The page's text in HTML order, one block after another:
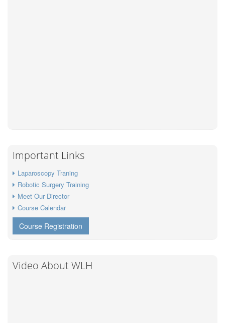
Important Links
Laparoscopy Traning
Robotic Surgery Training
Meet Our Director
Course Calendar
Course Registration
Video About WLH